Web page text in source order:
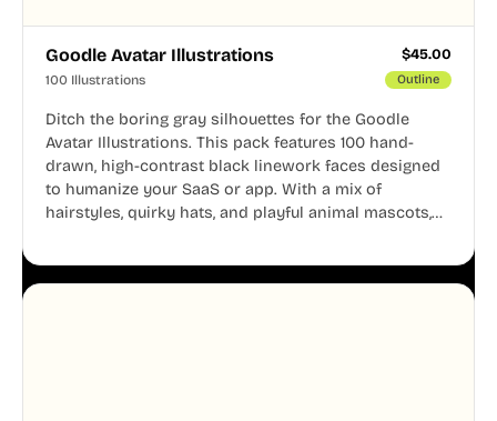
Goodle Avatar Illustrations $45.00
100 Illustrations Outline
Ditch the boring gray silhouettes for the Goodle
Avatar Illustrations. This pack features 100 hand-
drawn, high-contrast black linework faces designed
to humanize your SaaS or app. With a mix of
hairstyles, quirky hats, and playful animal mascots,
aesthetic across your UI.